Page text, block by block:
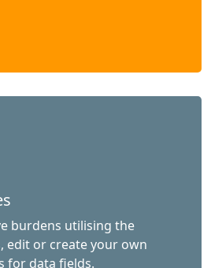
burdens utilising the
edit or create your own
for data fields.